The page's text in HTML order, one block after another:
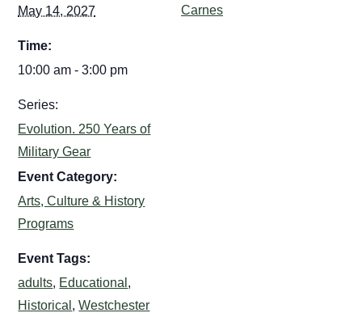
May 14, 2027
Time:
10:00 am - 3:00 pm
Series:
Evolution. 250 Years of
Military Gear
Event Category:
Arts, Culture & History
Programs
Event Tags:
adults, Educational ,
Historical ,Westchester
Carnes